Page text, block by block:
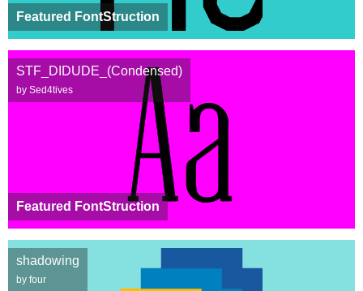
Featured FontStruction
Featured FontStruction
STF_DIDUDE_(Condensed)
by Sed4tives
shadowing
by four